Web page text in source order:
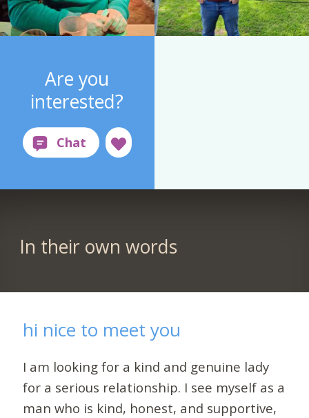
Are you
interested?
In their own words
hi nice to meet you
I am looking for a kind and genuine lady
for a serious relationship. I see myself as a
man who is kind, honest, and supportive,